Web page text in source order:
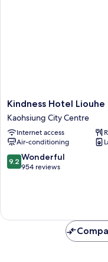
Kindness
Hotel
Liouhe
Night
Market
Qixian
Kaohsiung
Kindness Hotel
Kaohsiung City Centre
Internet access
Air-conditioning
9.2
out
reviews
9.2 Wonderful
954 reviews